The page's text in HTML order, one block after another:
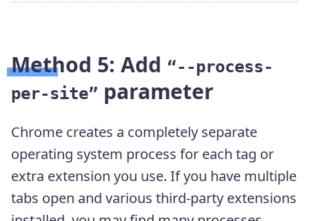
Method 5: Add “--process-
per-site” parameter
Chrome creates a completely separate
operating system process for each tag or
extra extension you use. If you have multiple
tabs open and various third-party extensions